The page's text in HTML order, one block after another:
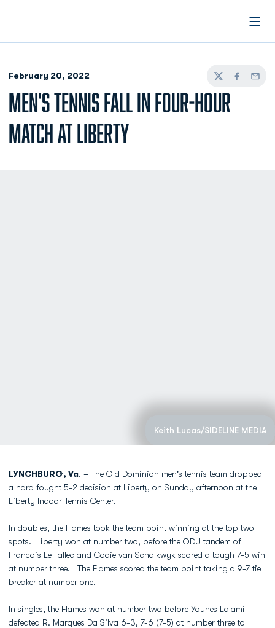
February 20, 2022
TwitterFacebook
Email
MEN'S TENNIS FALL IN FOUR-HOUR
MATCH AT LIBERTY
Keith Lucas/SIDELINE MEDIA
LYNCHBURG, Va. – The Old Dominion men's tennis team dropped
a hard fought 5-2 decision at Liberty on Sunday afternoon at the
Liberty Indoor Tennis Center.
In doubles, the Flames took the team point winning at the top two
spots. Liberty won at number two, before the ODU tandem of
Francois Le Tallec and Codie van Schalkwyk scored a tough 7-5 win
at number three. The Flames scored the team point taking a 9-7 tie
breaker at number one.
In singles, the Flames won at number two before Younes Lalami
defeated R. Marques Da Silva 6-3, 7-6 (7-5) at number three to